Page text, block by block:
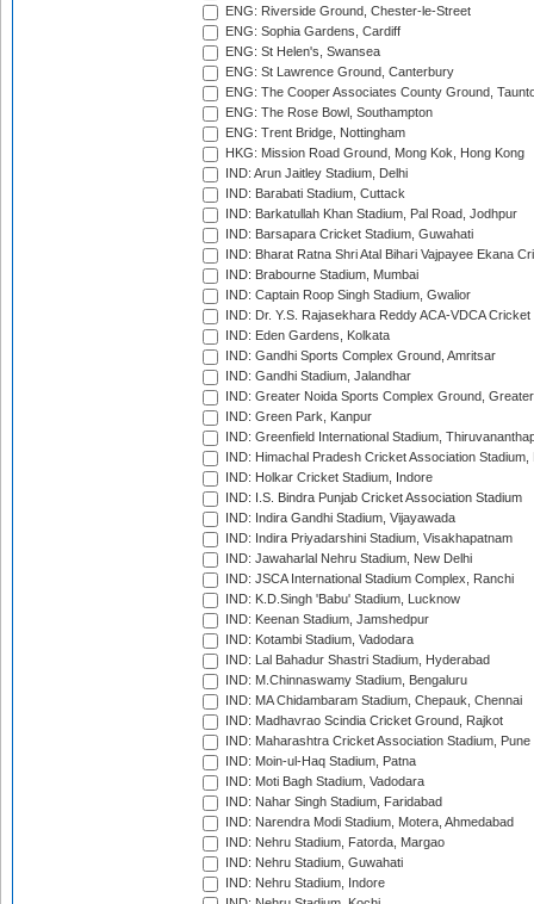
ENG: Riverside Ground, Chester-le-Street
ENG: Sophia Gardens, Cardiff
ENG: St Helen's, Swansea
ENG: St Lawrence Ground, Canterbury
ENG: The Cooper Associates County Ground,
ENG: The Rose Bowl, Southampton
ENG: Trent Bridge, Nottingham
HKG: Mission Road Ground, Mong Kok, Hong Kong
IND: Arun Jaitley Stadium, Delhi
IND: Barabati Stadium, Cuttack
IND: Barkatullah Khan Stadium, Pal Road, Jodhpur
IND: Barsapara Cricket Stadium, Guwahati
IND: Bharat Ratna Shri Atal Bihari Vajpayee Ekana
IND: Brabourne Stadium, Mumbai
IND: Captain Roop Singh Stadium, Gwalior
IND: Dr. Y.S. Rajasekhara Reddy ACA-VDCA
IND: Eden Gardens, Kolkata
IND: Gandhi Sports Complex Ground, Amritsar
IND: Gandhi Stadium, Jalandhar
IND: Greater Noida Sports Complex Ground,
IND: Green Park, Kanpur
IND: Greenfield International Stadium,
IND: Himachal Pradesh Cricket Association Stadium,
IND: Holkar Cricket Stadium, Indore
IND: I.S. Bindra Punjab Cricket Association Stadium
IND: Indira Gandhi Stadium, Vijayawada
IND: Indira Priyadarshini Stadium, Visakhapatnam
IND: Jawaharlal Nehru Stadium, New Delhi
IND: JSCA International Stadium Complex, Ranchi
IND: K.D.Singh 'Babu' Stadium, Lucknow
IND: Keenan Stadium, Jamshedpur
IND: Kotambi Stadium, Vadodara
IND: Lal Bahadur Shastri Stadium, Hyderabad
IND: M.Chinnaswamy Stadium, Bengaluru
IND: MA Chidambaram Stadium, Chepauk, Chennai
IND: Madhavrao Scindia Cricket Ground, Rajkot
IND: Maharashtra Cricket Association Stadium, Pune
IND: Moin-ul-Haq Stadium, Patna
IND: Moti Bagh Stadium, Vadodara
IND: Nahar Singh Stadium, Faridabad
IND: Narendra Modi Stadium, Motera, Ahmedabad
IND: Nehru Stadium, Fatorda, Margao
IND: Nehru Stadium, Guwahati
IND: Nehru Stadium, Indore